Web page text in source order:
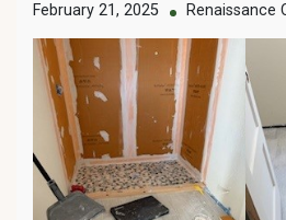
February 21, 2025 Renaissance